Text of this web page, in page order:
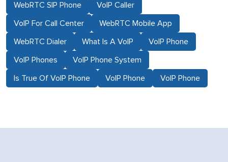
WebRTC SIP Phone VoIP Caller
VoIP For Call Center WebRTC Mobile App
WebRTC Dialer What Is A VoIP VoIP Phone
VoIP Phones VoIP Phone System
Is True Of VoIP Phone VoIP Phone VoIP Phone